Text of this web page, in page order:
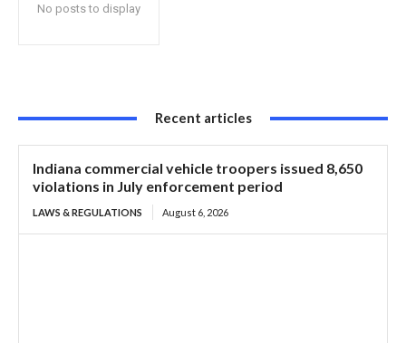
No posts to display
Recent articles
Indiana commercial vehicle troopers issued 8,650
violations in July enforcement period
LAWS & REGULATIONS August 6, 2026